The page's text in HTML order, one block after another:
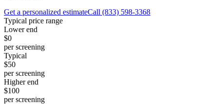
Get a personalized estimateCall (833) 598-3368
Typical price range
Lower end
$0
per screening
Typical
$50
per screening
Higher end
$100
per screening